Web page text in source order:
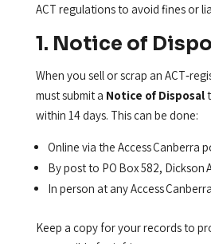
ACT regulations to avoid fines or
1. Notice of
When you sell or scrap an
must submit a Notice of Disposal
within 14 days. This can be done:
Online via the Access Canberra
By post to PO Box 582, Dickson
In person at any Access
Keep a copy for your records to